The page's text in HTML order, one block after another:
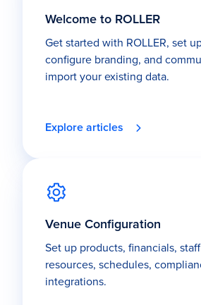
Welcome to ROLLER
Get started with ROLLER, set
configure branding, and
import your existing data.
Explore articles
Venue Configuration
Set up products, financials,
resources, schedules,
integrations.